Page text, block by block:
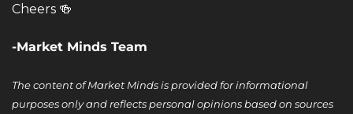
Cheers 🍻
-Market Minds Team
The content of Market Minds is provided for informational
purposes only and reflects personal opinions based on sources